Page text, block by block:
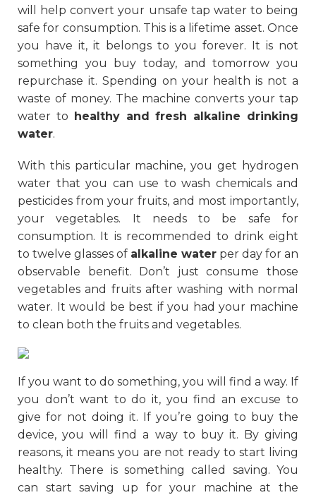
will help convert your unsafe tap water to being
safe for consumption. This is a lifetime asset. Once
you have it, it belongs to you forever. It is not
something you buy today, and tomorrow you
repurchase it. Spending on your health is not a
waste of money. The machine converts your tap
water to healthy and fresh alkaline drinking
water.
With this particular machine, you get hydrogen
water that you can use to wash chemicals and
pesticides from your fruits, and most importantly,
your vegetables. It needs to be safe for
consumption. It is recommended to drink eight
to twelve glasses of alkaline water per day for an
observable benefit. Don’t just consume those
vegetables and fruits after washing with normal
water. It would be best if you had your machine
to clean both the fruits and vegetables.
If you want to do something, you will find a way. If
you don’t want to do it, you find an excuse to
give for not doing it. If you’re going to buy the
device, you will find a way to buy it. By giving
reasons, it means you are not ready to start living
healthy. There is something called saving. You
can start saving up for your machine at the